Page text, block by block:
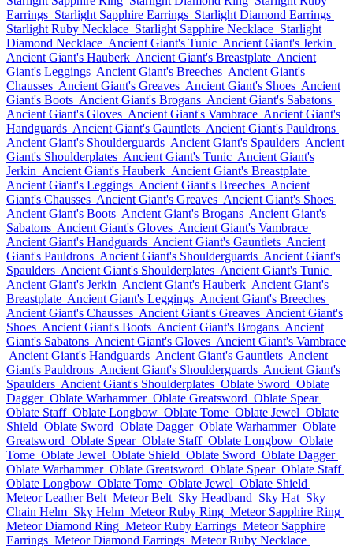
Earrings Starlight Sapphire Earrings Starlight Diamond Earrings
Starlight Ruby Necklace Starlight Sapphire Necklace Starlight
Diamond Necklace Ancient Giant's Tunic Ancient Giant's Jerkin
Ancient Giant's Hauberk Ancient Giant's Breastplate Ancient
Giant's Leggings Ancient Giant's Breeches Ancient Giant's
Chausses Ancient Giant's Greaves Ancient Giant's Shoes Ancient
Giant's Boots Ancient Giant's Brogans Ancient Giant's Sabatons
Ancient Giant's Gloves Ancient Giant's Vambrace Ancient Giant's
Handguards Ancient Giant's Gauntlets Ancient Giant's Pauldrons
Ancient Giant's Shoulderguards Ancient Giant's Spaulders Ancient
Giant's Shoulderplates Ancient Giant's Tunic Ancient Giant's
Jerkin Ancient Giant's Hauberk Ancient Giant's Breastplate
Ancient Giant's Leggings Ancient Giant's Breeches Ancient
Giant's Chausses Ancient Giant's Greaves Ancient Giant's Shoes
Ancient Giant's Boots Ancient Giant's Brogans Ancient Giant's
Sabatons Ancient Giant's Gloves Ancient Giant's Vambrace
Ancient Giant's Handguards Ancient Giant's Gauntlets Ancient
Giant's Pauldrons Ancient Giant's Shoulderguards Ancient Giant's
Spaulders Ancient Giant's Shoulderplates Ancient Giant's Tunic
Ancient Giant's Jerkin Ancient Giant's Hauberk Ancient Giant's
Breastplate Ancient Giant's Leggings Ancient Giant's Breeches
Ancient Giant's Chausses Ancient Giant's Greaves Ancient Giant's
Shoes Ancient Giant's Boots Ancient Giant's Brogans Ancient
Giant's Sabatons Ancient Giant's Gloves Ancient Giant's Vambrace
Ancient Giant's Handguards Ancient Giant's Gauntlets Ancient
Giant's Pauldrons Ancient Giant's Shoulderguards Ancient Giant's
Spaulders Ancient Giant's Shoulderplates Oblate Sword Oblate
Dagger Oblate Warhammer Oblate Greatsword Oblate Spear
Oblate Staff Oblate Longbow Oblate Tome Oblate Jewel Oblate
Shield Oblate Sword Oblate Dagger Oblate Warhammer Oblate
Greatsword Oblate Spear Oblate Staff Oblate Longbow Oblate
Tome Oblate Jewel Oblate Shield Oblate Sword Oblate Dagger
Oblate Warhammer Oblate Greatsword Oblate Spear Oblate Staff
Oblate Longbow Oblate Tome Oblate Jewel Oblate Shield
Meteor Leather Belt Meteor Belt Sky Headband Sky Hat Sky
Chain Helm Sky Helm Meteor Ruby Ring Meteor Sapphire Ring
Meteor Diamond Ring Meteor Ruby Earrings Meteor Sapphire
Earrings Meteor Diamond Earrings Meteor Ruby Necklace